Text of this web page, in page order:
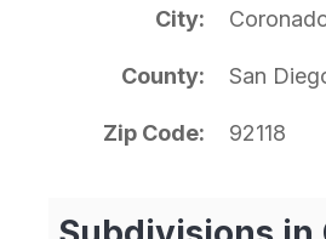
City
County San
Zip Code 92118